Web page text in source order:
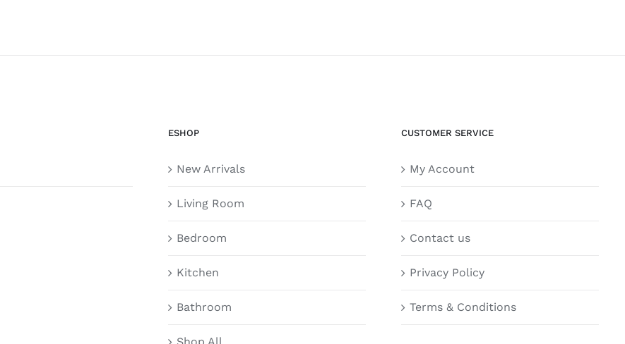
ESHOP
New Arrivals
Living Room
Bedroom
Kitchen
Bathroom
CUSTOMER SERVICE
My Account
FAQ
Contact us
Privacy Policy
Terms & Conditions